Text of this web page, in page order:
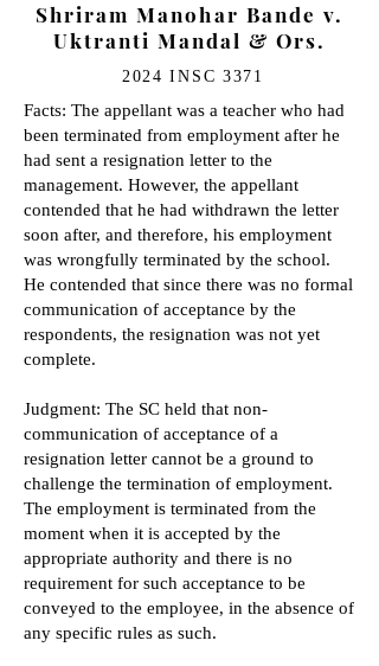
Shriram Manohar Bande v.
Uktranti Mandal & Ors.
2024 INSC 3371
Facts: The appellant was a teacher who had
been terminated from employment after he
had sent a resignation letter to the
management. However, the appellant
contended that he had withdrawn the letter
soon after, and therefore, his employment
was wrongfully terminated by the school.
He contended that since there was no formal
communication of acceptance by the
respondents, the resignation was not yet
complete.
Judgment: The SC held that non-
communication of acceptance of a
resignation letter cannot be a ground to
challenge the termination of employment.
The employment is terminated from the
moment when it is accepted by the
appropriate authority and there is no
requirement for such acceptance to be
conveyed to the employee, in the absence of
any specific rules as such.